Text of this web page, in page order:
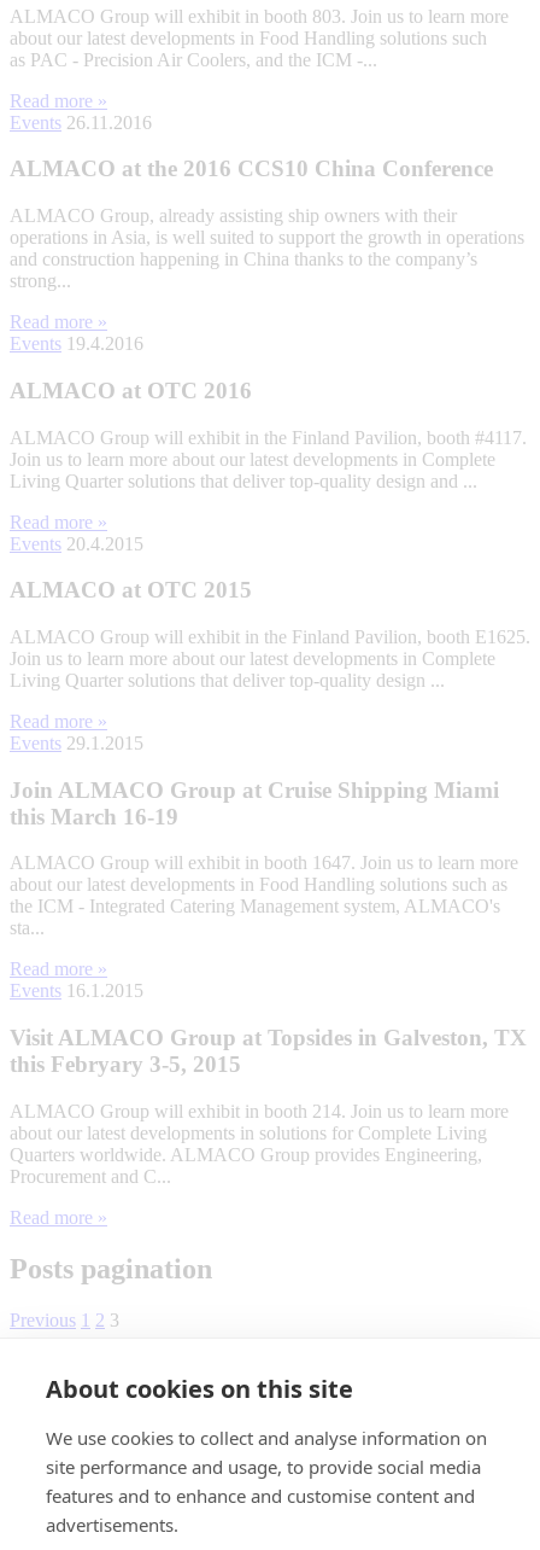
ALMACO Group will exhibit in booth 803. Join us to learn more
about our latest developments in Food Handling solutions such
as PAC - Precision Air Coolers, and the ICM -...
Read more »
Events 26.11.2016
ALMACO at the 2016 CCS10 China Conference
ALMACO Group, already assisting ship owners with their
operations in Asia, is well suited to support the growth in operations
and construction happening in China thanks to the company’s
strong...
Read more »
Events 19.4.2016
ALMACO at OTC 2016
ALMACO Group will exhibit in the Finland Pavilion, booth #4117.
Join us to learn more about our latest developments in Complete
Living Quarter solutions that deliver top-quality design and ...
Read more »
Events 20.4.2015
ALMACO at OTC 2015
ALMACO Group will exhibit in the Finland Pavilion, booth E1625.
Join us to learn more about our latest developments in Complete
Living Quarter solutions that deliver top-quality design ...
Read more »
Events 29.1.2015
Join ALMACO Group at Cruise Shipping Miami
this March 16-19
ALMACO Group will exhibit in booth 1647. Join us to learn more
about our latest developments in Food Handling solutions such as
the ICM - Integrated Catering Management system, ALMACO's
sta...
Read more »
Events 16.1.2015
Visit ALMACO Group at Topsides in Galveston, TX
this Febryary 3-5, 2015
ALMACO Group will exhibit in booth 214. Join us to learn more
about our latest developments in solutions for Complete Living
Quarters worldwide. ALMACO Group provides Engineering,
Procurement and C...
Read more »
Posts pagination
Previous 1 2 3
About cookies on this site
We use cookies to collect and analyse information on
site performance and usage, to provide social media
features and to enhance and customise content and
advertisements.